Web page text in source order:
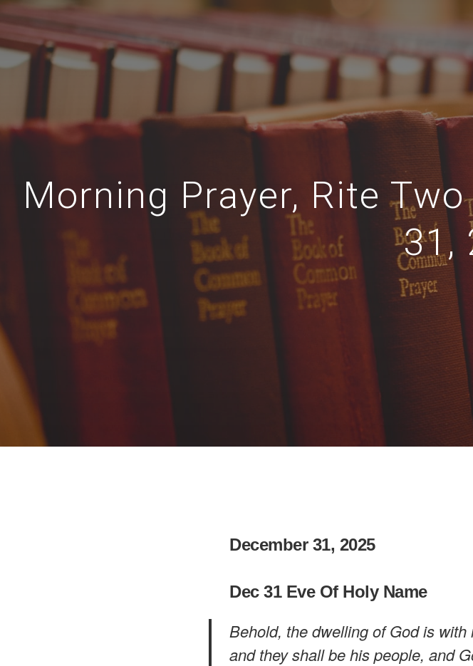
Morning Prayer, Rite
31,
December 31, 2025
Dec 31 Eve Of Holy Name
Behold, the dwelling of God is
and they shall be his people, and